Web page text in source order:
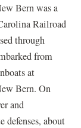
Bern was a
Railroad
through
from
at
Bern. On
and
defenses, about